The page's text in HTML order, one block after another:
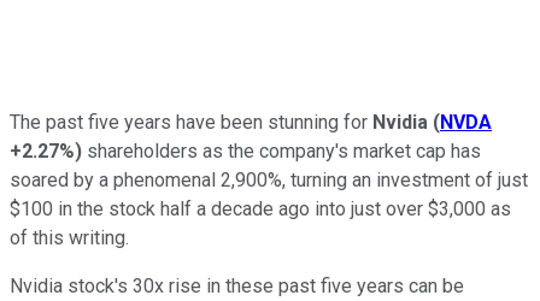
The past five years have been stunning for Nvidia (NVDA
+2.27%) shareholders as the company's market cap has
soared by a phenomenal 2,900%, turning an investment of just
$100 in the stock half a decade ago into just over $3,000 as
of this writing.
Nvidia stock's 30x rise in these past five years can be